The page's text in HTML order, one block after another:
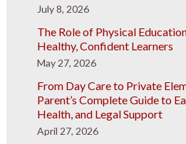
July 8, 2026
The Role of Physical
Healthy, Confident Learners
May 27, 2026
From Day Care to Private
Parent’s Complete Guide to
Health, and Legal Support
April 27, 2026